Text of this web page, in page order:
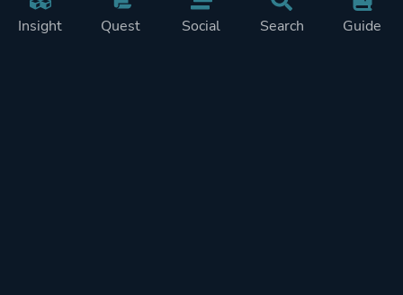
Insight Quest Social Search Guide